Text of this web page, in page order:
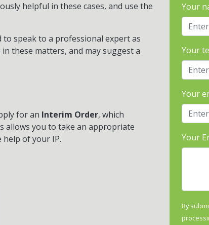
helpful in these cases, and use the
speak to a professional expert as
these matters, and may suggest a
for an Interim Order, which
allows you to take an appropriate
of your IP.
Your
Your
Your
Your
By